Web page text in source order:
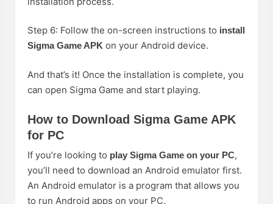
Step 6: Follow the on-screen instructions to install
Sigma Game APK on your Android device.
And that’s it! Once the installation is complete, you
can open Sigma Game and start playing.
How to Download Sigma Game APK
for PC
If you’re looking to play Sigma Game on your PC,
you’ll need to download an Android emulator first.
An Android emulator is a program that allows you
to run Android apps on your PC.